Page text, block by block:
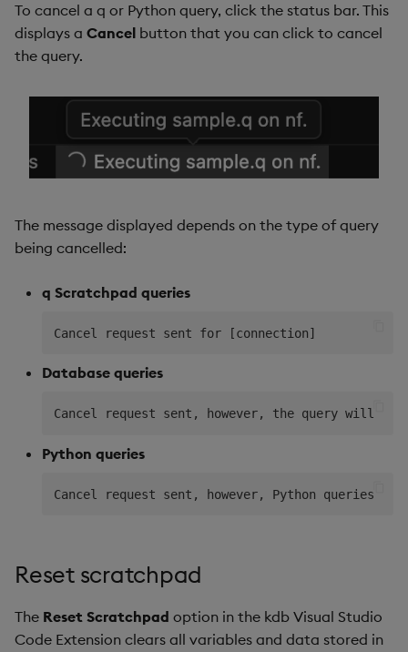
To cancel a q or Python query, click the status bar. This
displays a Cancel button that you can click to cancel
the query.
The message displayed depends on the type of query
being cancelled:
q Scratchpad queries
Database queries
Python queries
Reset scratchpad
The Reset Scratchpad option in the kdb Visual Studio
Code Extension clears all variables and data stored in